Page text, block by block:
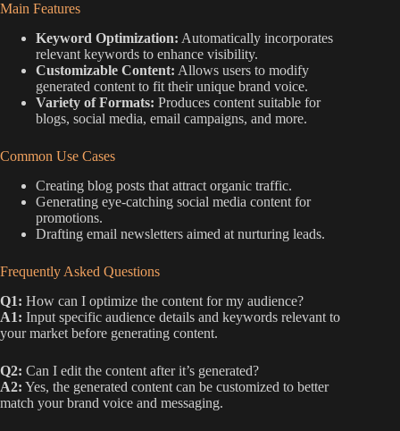
Main Features
Keyword Optimization: Automatically incorporates
relevant keywords to enhance visibility.
Customizable Content: Allows users to modify
generated content to fit their unique brand voice.
Variety of Formats: Produces content suitable for
blogs, social media, email campaigns, and more.
Common Use Cases
Creating blog posts that attract organic traffic.
Generating eye-catching social media content for
promotions.
Drafting email newsletters aimed at nurturing leads.
Frequently Asked Questions
Q1: How can I optimize the content for my audience?
A1: Input specific audience details and keywords relevant to
your market before generating content.
Q2: Can I edit the content after it’s generated?
A2: Yes, the generated content can be customized to better
match your brand voice and messaging.